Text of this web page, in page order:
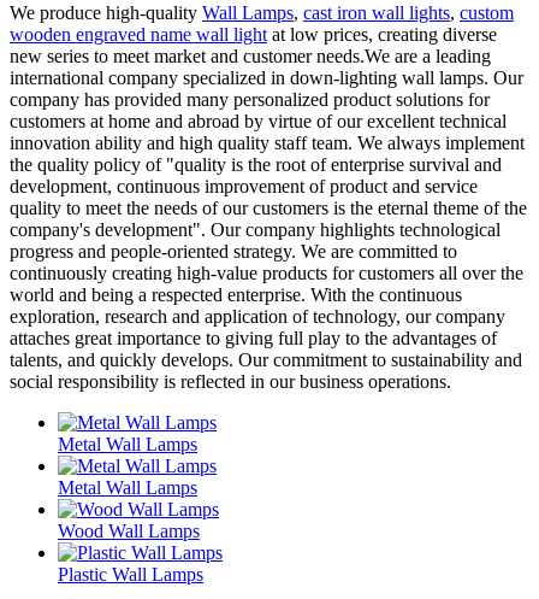
We produce high-quality Wall Lamps, cast iron wall lights, custom
wooden engraved name wall light at low prices, creating diverse
new series to meet market and customer needs.We are a leading
international company specialized in down-lighting wall lamps. Our
company has provided many personalized product solutions for
customers at home and abroad by virtue of our excellent technical
innovation ability and high quality staff team. We always implement
the quality policy of "quality is the root of enterprise survival and
development, continuous improvement of product and service
quality to meet the needs of our customers is the eternal theme of the
company's development". Our company highlights technological
progress and people-oriented strategy. We are committed to
continuously creating high-value products for customers all over the
world and being a respected enterprise. With the continuous
exploration, research and application of technology, our company
attaches great importance to giving full play to the advantages of
talents, and quickly develops. Our commitment to sustainability and
social responsibility is reflected in our business operations.
Metal Wall Lamps
Metal Wall Lamps
Wood Wall Lamps
Plastic Wall Lamps